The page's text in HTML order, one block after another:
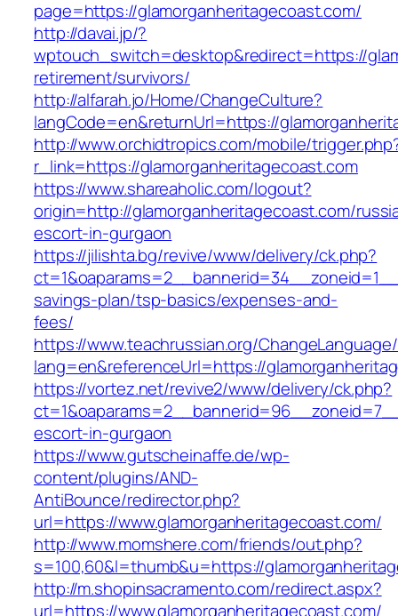
page=https://glamorganheritagecoast.com/
http://davai.jp/?
wptouch_switch=desktop&redirect=https://
retirement/survivors/
http://alfarah.jo/Home/ChangeCulture?
langCode=en&returnUrl=https://
http://www.orchidtropics.com/mobile/
r_link=https://glamorganheritagecoast.com
https://www.shareaholic.com/logout?
origin=http://glamorganheritagecoast.com/
escort-in-gurgaon
https://jilishta.bg/revive/www/delivery/ck.php?
savings-plan/tsp-basics/expenses-and-
fees/
https://www.teachrussian.org/
lang=en&referenceUrl=https://
https://vortez.net/revive2/www/delivery/ck.php?
escort-in-gurgaon
https://www.gutscheinaffe.de/wp-
content/plugins/AND-
AntiBounce/redirector.php?
url=https://www.glamorganheritagecoast.com/
http://www.momshere.com/friends/out.php?
s=100,60&l=thumb&u=https://
http://m.shopinsacramento.com/redirect.aspx?
url=https://www.glamorganheritagecoast.com/